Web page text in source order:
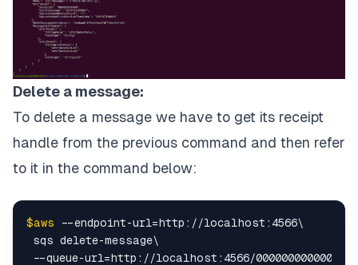
Delete a message:
To delete a message we have to get its receipt
handle from the previous command and then refer
to it in the command below:
$aws --endpoint-url=http://localhost:4566\
sqs delete-message\
--queue-url=http://localhost:4566/000000000000/